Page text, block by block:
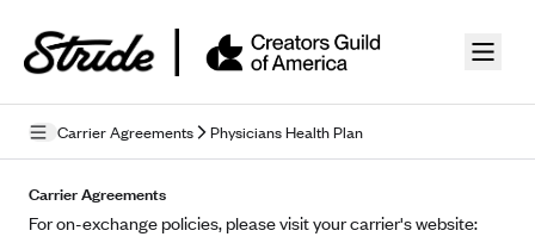
Carrier Agreements Physicians Health Plan
Terms of Use
Carrier Agreements
For on-exchange policies, please visit your carrier's website: